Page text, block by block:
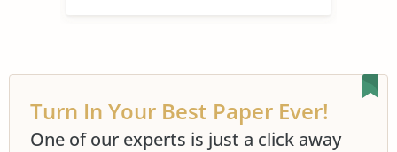
Turn In Your Best Paper Ever!
One of our experts is just a click away